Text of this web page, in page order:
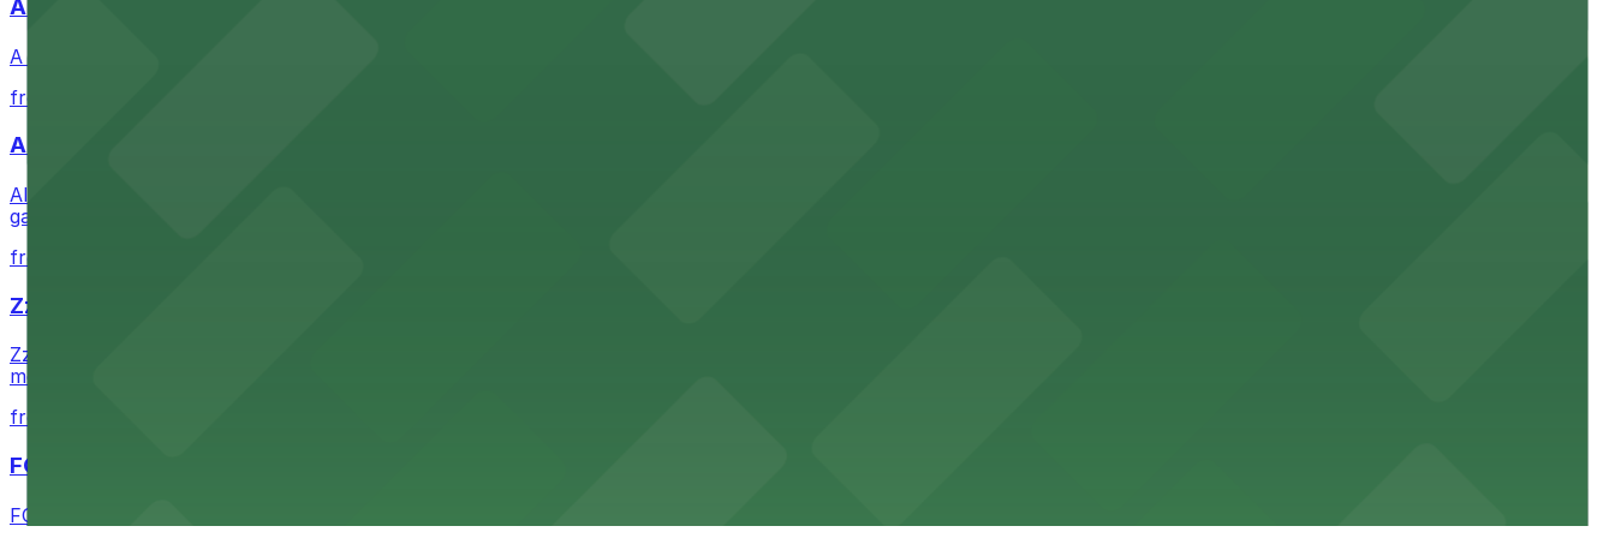
A Brooklyn Pizzeria
A Brooklyn Pizzeria serves up classic New York-style slices in downtown San Diego, with metered street parking and public lots available close by for easy access.
from $1
Alma San Diego Downtown, a Tribute Portfolio Hotel
Alma San Diego Downtown, a Tribute Portfolio Hotel at 1047 Fifth Ave offers boutique lodging in the heart of downtown, with guests able to find several public parking
garages and metered street spaces conveniently located nearby for easy access during their stay
from $2.25
Zzan Downtown
Zzan Downtown at 1100 Fifth Ave in San Diego serves flavorful Korean cuisine in a modern downtown setting, with diners able to find several public parking garages and
metered street spaces within a short walk for convenient restaurant access.
from $2.25
FOUND Hotels, San Diego Downtown, Series by Marriott
FOUND Hotels, San Diego Downtown, Series by Marriott offers modern accommodations in the heart of the city with nearby parking options for guests.